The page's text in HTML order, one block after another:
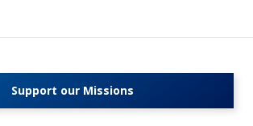
Support our Missions